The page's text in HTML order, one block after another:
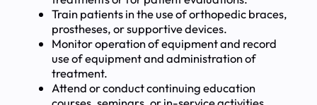
Train patients in the use of orthopedic braces,
prostheses, or supportive devices.
Monitor operation of equipment and record
use of equipment and administration of
treatment.
Attend or conduct continuing education